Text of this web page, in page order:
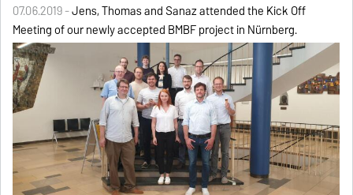
07.06.2019 -Jens, Thomas and Sanaz attended the Kick Off
Meeting of our newly accepted BMBF project in Nürnberg.